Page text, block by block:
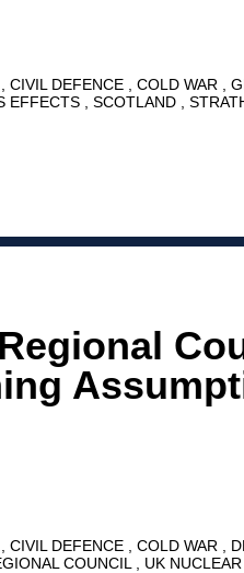
CIVIL DEFENCE COLD WAR
EFFECTS SCOTLAND
CIVIL DEFENCE COLD WAR
COUNCIL UK